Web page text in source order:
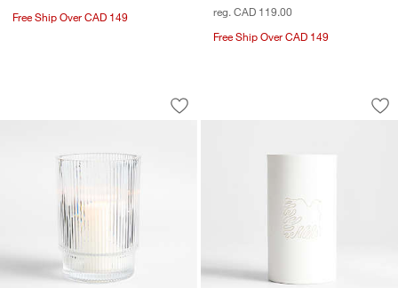
Free Ship Over CAD 149
reg. CAD 119.00
Free Ship Over CAD 149
Atwell Medium Clear Hurricane 7"
Carousel showing item 1 through 1 of 2
Save to Favorites
Atwell Medium Clear Hurricane 7"
Soaring Dove
Carousel showing item 1 through